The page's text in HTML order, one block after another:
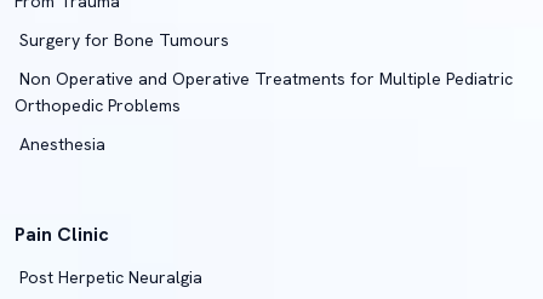
Surgery for Bone Tumours
Non Operative and Operative Treatments for Multiple Pediatric
Orthopedic Problems
Anesthesia
Pain Clinic
Post Herpetic Neuralgia